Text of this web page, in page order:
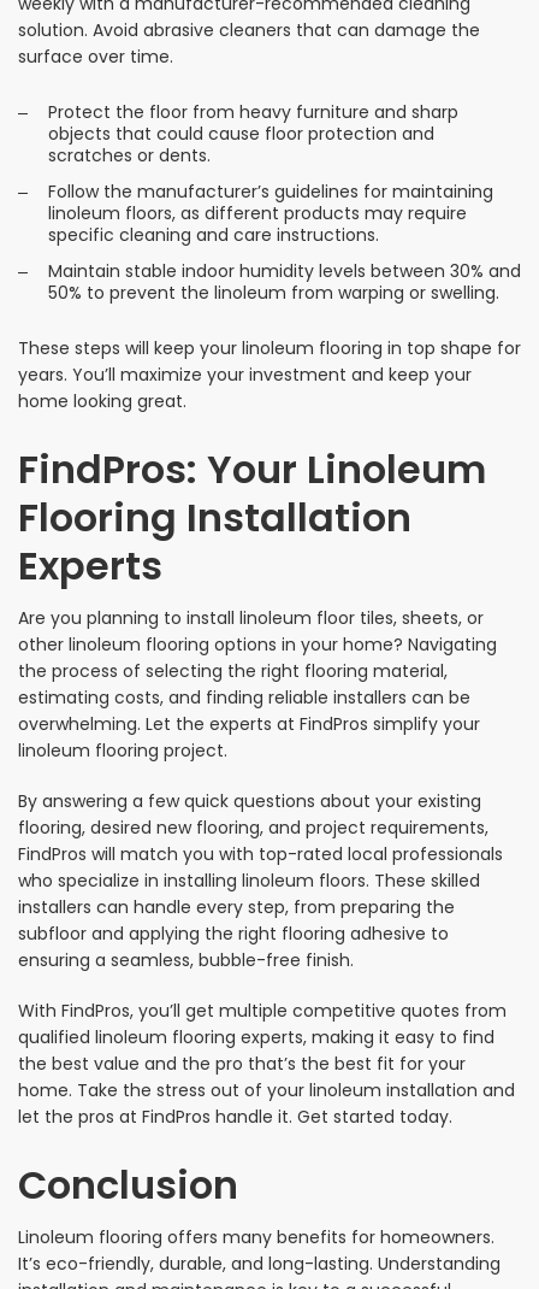
solution. Avoid abrasive cleaners that can damage the
surface over time.
Protect the floor from heavy furniture and sharp
objects that could cause floor protection and
scratches or dents.
Follow the manufacturer’s guidelines for maintaining
linoleum floors, as different products may require
specific cleaning and care instructions.
Maintain stable indoor humidity levels between 30% and
50% to prevent the linoleum from warping or swelling.
These steps will keep your linoleum flooring in top shape for
years. You’ll maximize your investment and keep your
home looking great.
FindPros: Your Linoleum
Flooring Installation
Experts
Are you planning to install linoleum floor tiles, sheets, or
other linoleum flooring options in your home? Navigating
the process of selecting the right flooring material,
estimating costs, and finding reliable installers can be
overwhelming. Let the experts at FindPros simplify your
linoleum flooring project.
By answering a few quick questions about your existing
flooring, desired new flooring, and project requirements,
FindPros will match you with top-rated local professionals
who specialize in installing linoleum floors. These skilled
installers can handle every step, from preparing the
subfloor and applying the right flooring adhesive to
ensuring a seamless, bubble-free finish.
With FindPros, you’ll get multiple competitive quotes from
qualified linoleum flooring experts, making it easy to find
the best value and the pro that’s the best fit for your
home. Take the stress out of your linoleum installation and
let the pros at FindPros handle it. Get started today.
Conclusion
Linoleum flooring offers many benefits for homeowners.
It’s eco-friendly, durable, and long-lasting. Understanding